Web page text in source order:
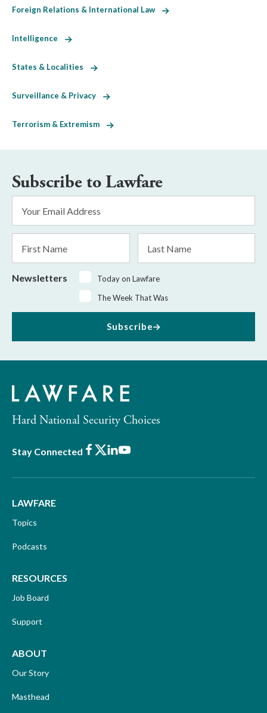
Foreign Relations & International Law
Intelligence
States & Localities
Surveillance & Privacy
Terrorism & Extremism
Subscribe to Lawfare
Address
*
Name
Name
Newsletters
Today on Lawfare
The Week That Was
Subscribe
Hard National Security Choices
Stay Connected Facebook
X LinkedIn
Youtube
LAWFARE
Topics
Podcasts
RESOURCES
Job Board
Support
ABOUT
Our Story
Masthead